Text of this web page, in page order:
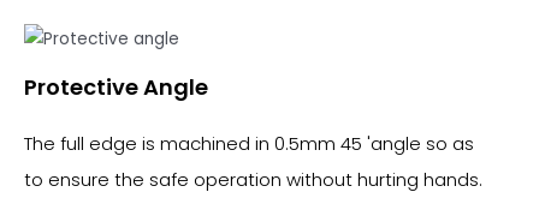
Protective Angle
The full edge is machined in 0.5mm 45 'angle so as
to ensure the safe operation without hurting hands.